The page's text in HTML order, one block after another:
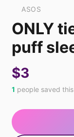
ASOS
ONLY
puff
$3
1 people saved this